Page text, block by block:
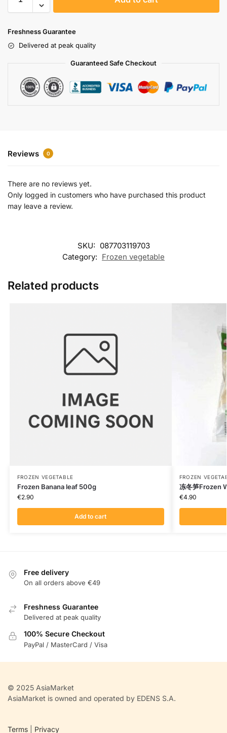
Freshness Guarantee
Delivered at peak quality
Guaranteed Safe Checkout
Reviews 0
There are no reviews yet.
Only logged in customers who have purchased this product
may leave a review.
SKU: 087703119703
Category: Frozen vegetable
Related products
FROZEN VEGETABLE
Frozen Banana leaf 500g
€2.90
Add to cart
FROZEN
冻冬笋Frozen
€4.90
Free delivery
On all orders above €49
Freshness Guarantee
Delivered at peak quality
100% Secure Checkout
PayPal / MasterCard / Visa
© 2025 AsiaMarket
AsiaMarket is owned and operated by EDENS S.A.
Terms Privacy